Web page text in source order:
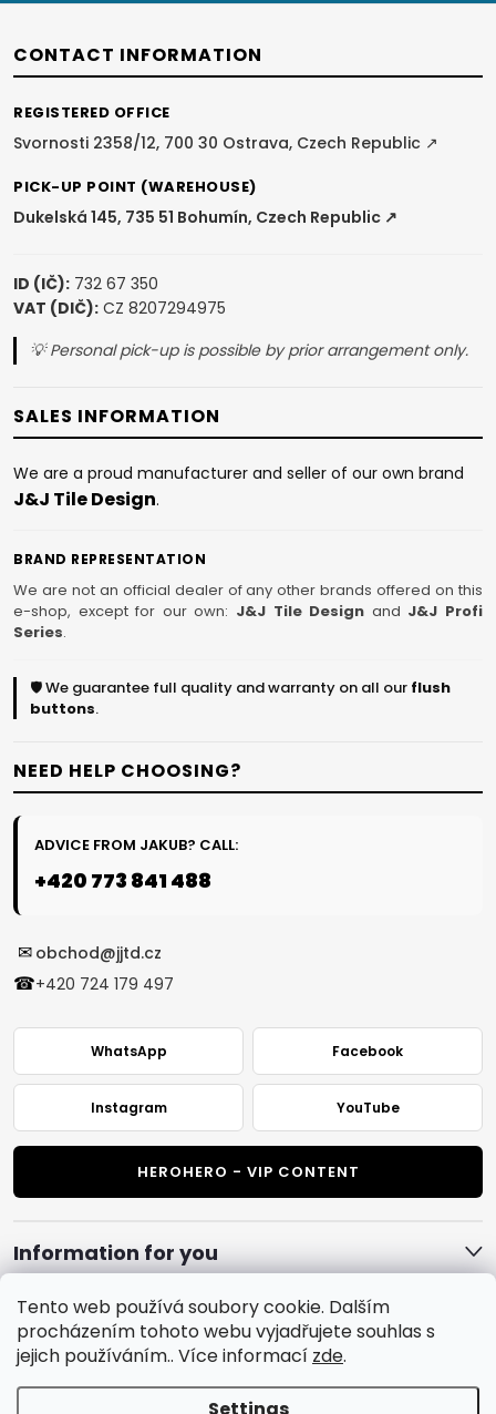
Tento web používá soubory cookie. Dalším
procházením tohoto webu vyjadřujete souhlas s
jejich používáním.. Více informací zde.
e
r
CONTACT INFORMATION
REGISTERED OFFICE
Svornosti 2358/12, 700 30 Ostrava, Czech Republic ↗
PICK-UP POINT (WAREHOUSE)
Dukelská 145, 735 51 Bohumín, Czech Republic ↗
ID (IČ): 732 67 350
VAT (DIČ): CZ 8207294975
💡 Personal pick-up is possible by prior arrangement only.
SALES INFORMATION
We are a proud manufacturer and seller of our own brand
J&J Tile Design.
BRAND REPRESENTATION
We are not an official dealer of any other brands offered on this
e-shop, except for our own: J&J Tile Design and J&J Profi
Series.
🛡️ We guarantee full quality and warranty on all our flush
buttons.
NEED HELP CHOOSING?
ADVICE FROM JAKUB? CALL:
+420 773 841 488
✉ obchod@jjtd.cz
☎+420 724 179 497
WhatsApp Facebook
Instagram YouTube
HEROHERO - VIP CONTENT
Information for you